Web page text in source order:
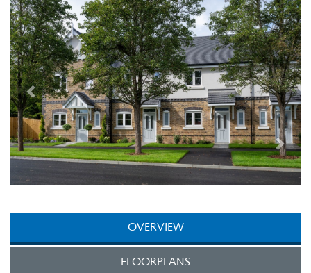
OVERVIEW
FLOORPLANS